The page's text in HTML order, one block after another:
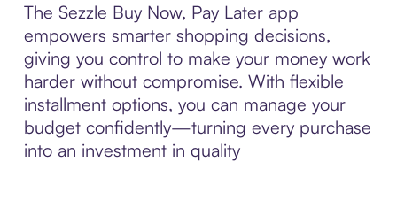
The Sezzle Buy Now, Pay Later app
empowers smarter shopping decisions,
giving you control to make your money work
harder without compromise. With flexible
installment options, you can manage your
budget confidently—turning every purchase
into an investment in quality